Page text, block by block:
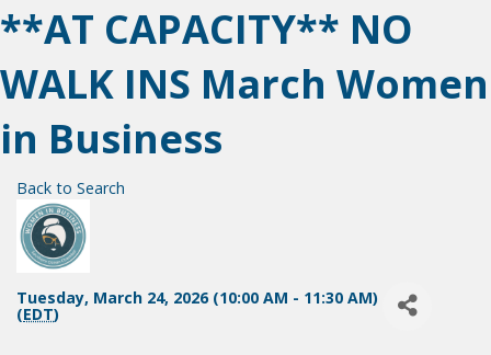
**AT CAPACITY** NO
WALK INS March Women
in Business
Back to Search
Tuesday, March 24, 2026 (10:00 AM - 11:30 AM)
(EDT)